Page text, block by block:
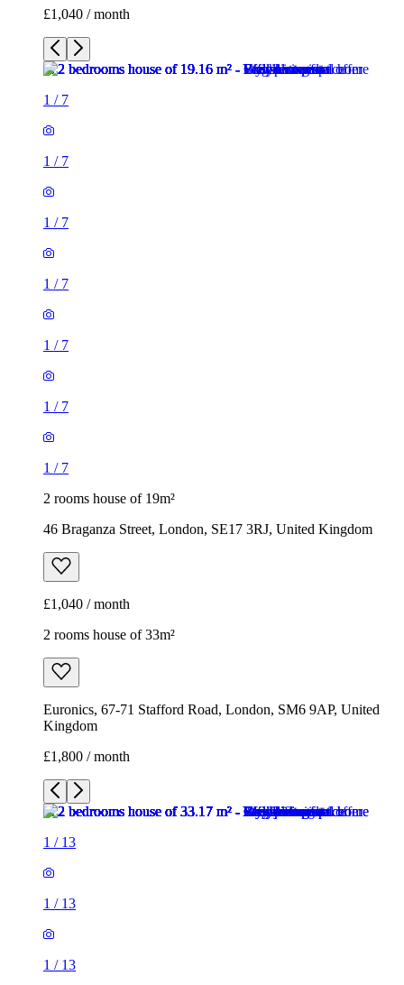
£1,040 / month
1 / 7
1 / 7
1 / 7
1 / 7
1 / 7
1 / 7
1 / 7
2 rooms house of 19m²
46 Braganza Street, London, SE17 3RJ, United Kingdom
£1,040 / month
2 rooms house of 33m²
Euronics, 67-71 Stafford Road, London, SM6 9AP, United
Kingdom
£1,800 / month
1 / 13
1 / 13
1 / 13